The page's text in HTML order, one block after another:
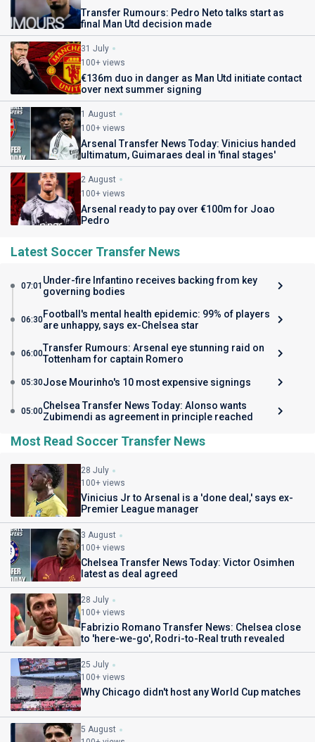
Transfer Rumours: Pedro Neto talks start as
final Man Utd decision made
31 July
100+ views
€136m duo in danger as Man Utd initiate contact
over next summer signing
1 August
100+ views
Arsenal Transfer News Today: Vinicius handed
ultimatum, Guimaraes deal in 'final stages'
2 August
100+ views
Arsenal ready to pay over €100m for Joao
Pedro
Latest Soccer Transfer News
07:01 Under-fire Infantino receives backing from key
governing bodies
06:30Football's mental health epidemic: 99% of players
are unhappy, says ex-Chelsea star
06:00Transfer Rumours: Arsenal eye stunning raid on
Tottenham for captain Romero
05:30Jose Mourinho's 10 most expensive signings
05:00Chelsea Transfer News Today: Alonso wants
Zubimendi as agreement in principle reached
Most Read Soccer Transfer News
28 July
100+ views
Vinicius Jr to Arsenal is a 'done deal,' says ex-
Premier League manager
3 August
100+ views
Chelsea Transfer News Today: Victor Osimhen
latest as deal agreed
28 July
100+ views
Fabrizio Romano Transfer News: Chelsea close
to 'here-we-go', Rodri-to-Real truth revealed
25 July
100+ views
Why Chicago didn't host any World Cup matches
5 August